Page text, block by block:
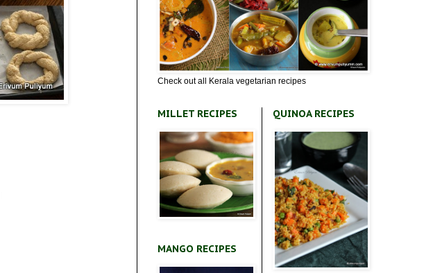
Check out all Kerala vegetarian recipes
MILLET RECIPES
MANGO RECIPES
QUINOA RECIPES